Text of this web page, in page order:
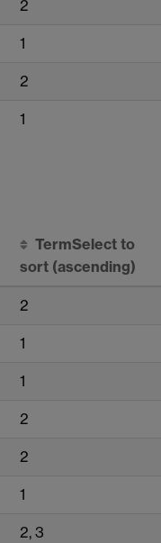
2
1
2
1
TermSelect to
sort (ascending)
2
1
1
2
2
1
2, 3